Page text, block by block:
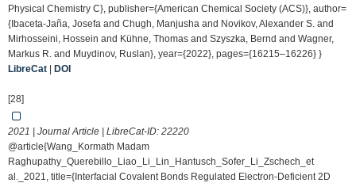
Physical Chemistry C}, publisher={American Chemical Society (ACS)}, author=
{Ibaceta-Jaña, Josefa and Chugh, Manjusha and Novikov, Alexander S. and
Mirhosseini, Hossein and Kühne, Thomas and Szyszka, Bernd and Wagner,
Markus R. and Muydinov, Ruslan}, year={2022}, pages={16215–16226} }
LibreCat
DOI
[28]
2021 | Journal Article | LibreCat-ID: 22220
@article{Wang_Kormath Madam
Raghupathy_Querebillo_Liao_Li_Lin_Hantusch_Sofer_Li_Zschech_et
al._2021, title={Interfacial Covalent Bonds Regulated Electron-Deficient 2D